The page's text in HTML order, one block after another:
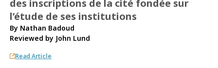
des inscriptions de la cité fondée sur
l’étude de ses institutions
By Nathan Badoud
Reviewed by John Lund
Read Article